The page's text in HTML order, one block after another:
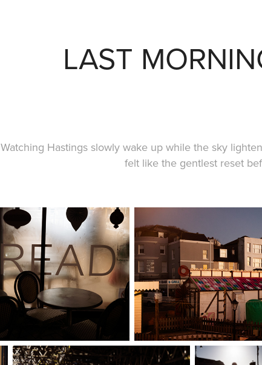
LAST
Watching Hastings slowly wake up while the sky
felt like the gentlest reset